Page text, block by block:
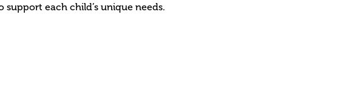
each child’s unique needs.